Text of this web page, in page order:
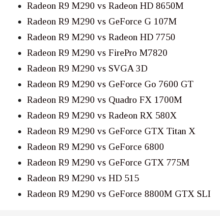
Radeon R9 M290 vs Radeon HD 8650M
Radeon R9 M290 vs GeForce G 107M
Radeon R9 M290 vs Radeon HD 7750
Radeon R9 M290 vs FirePro M7820
Radeon R9 M290 vs SVGA 3D
Radeon R9 M290 vs GeForce Go 7600 GT
Radeon R9 M290 vs Quadro FX 1700M
Radeon R9 M290 vs Radeon RX 580X
Radeon R9 M290 vs GeForce GTX Titan X
Radeon R9 M290 vs GeForce 6800
Radeon R9 M290 vs GeForce GTX 775M
Radeon R9 M290 vs HD 515
Radeon R9 M290 vs GeForce 8800M GTX SLI